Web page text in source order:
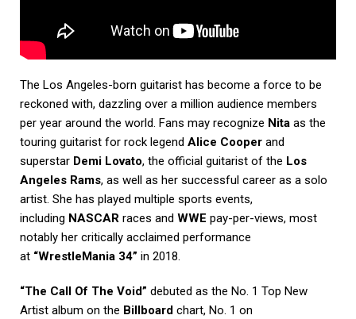
The Los Angeles-born guitarist has become a force to be
reckoned with, dazzling over a million audience members
per year around the world. Fans may recognize Nita as the
touring guitarist for rock legend Alice Cooper and
superstar Demi Lovato, the official guitarist of the Los
Angeles Rams, as well as her successful career as a solo
artist. She has played multiple sports events,
including NASCAR races and WWE pay-per-views, most
notably her critically acclaimed performance
at “WrestleMania 34” in 2018.
“The Call Of The Void” debuted as the No. 1 Top New
Artist album on the Billboard chart, No. 1 on